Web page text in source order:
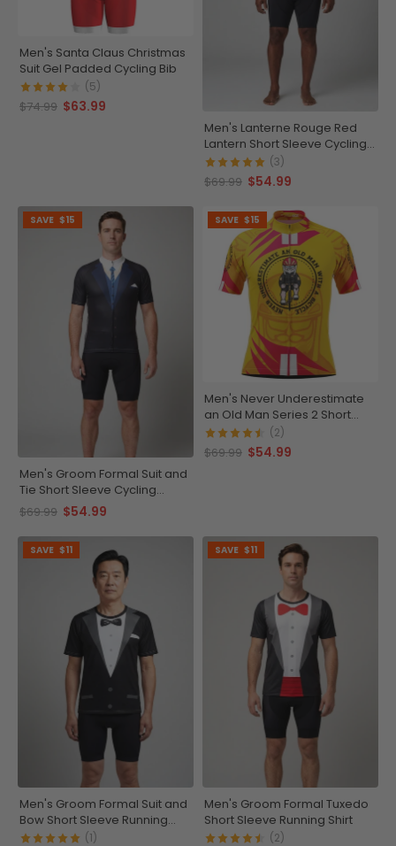
Men's Santa Claus Christmas
Suit Gel Padded Cycling Bib
(5)
$74.99 $63.99
Men's Lanterne Rouge Red
Lantern Short Sleeve Cycling
Jersey
(3)
$69.99 $54.99
SAVE $15
Men's Groom Formal Suit and
Tie Short Sleeve Cycling
Jersey
$69.99 $54.99
SAVE $15
Men's Never Underestimate
an Old Man Series 2 Short
Sleeve Cycling Jersey
(2)
$69.99 $54.99
SAVE $11
Men's Groom Formal Suit and
Bow Short Sleeve Running
Shirt
(1)
SAVE $11
Men's Groom Formal Tuxedo
Short Sleeve Running Shirt
(2)